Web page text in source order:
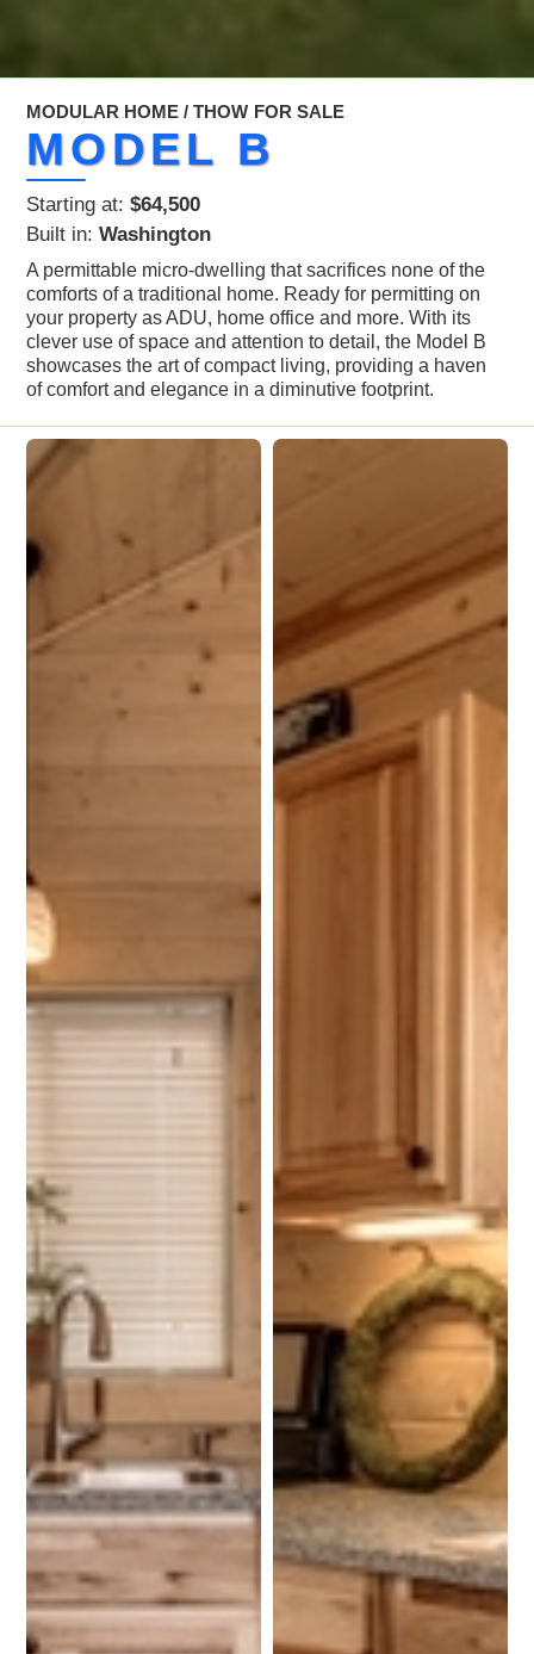
MODULAR HOME / THOW FOR SALE
MODEL B
Starting at: $64,500
Built in: Washington
A permittable micro-dwelling that sacrifices none of the
comforts of a traditional home. Ready for permitting on
your property as ADU, home office and more. With its
clever use of space and attention to detail, the Model B
showcases the art of compact living, providing a haven
of comfort and elegance in a diminutive footprint.